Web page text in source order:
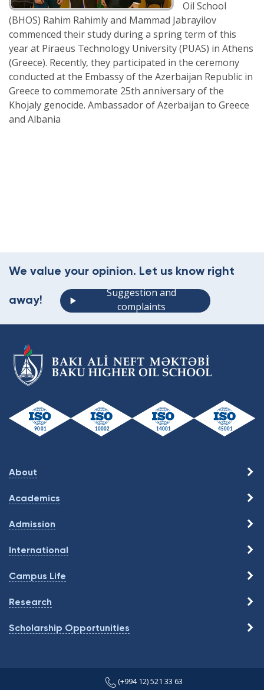
Oil School
(BHOS) Rahim Rahimly and Mammad Jabrayilov
commenced their study during a spring term of this
year at Piraeus Technology University (PUAS) in Athens
(Greece). Recently, they participated in the ceremony
conducted at the Embassy of the Azerbaijan Republic in
Greece to commemorate 25th anniversary of the
Khojaly genocide. Ambassador of Azerbaijan to Greece
and Albania
We value your opinion. Let us know right
away!
Suggestion and
complaints
About
Academics
Admission
International
Campus Life
Research
Scholarship Opportunities
(+994 12) 521 33 63